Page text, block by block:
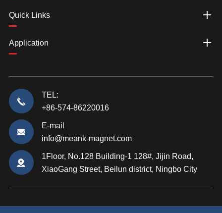
Quick Links
Application
TEL:
+86-574-86220016
E-mail
info@meank-magnet.com
1Floor, No.128 Building-1 128#, Jijin Road,
XiaoGang Street, Beilun district, Ningbo City